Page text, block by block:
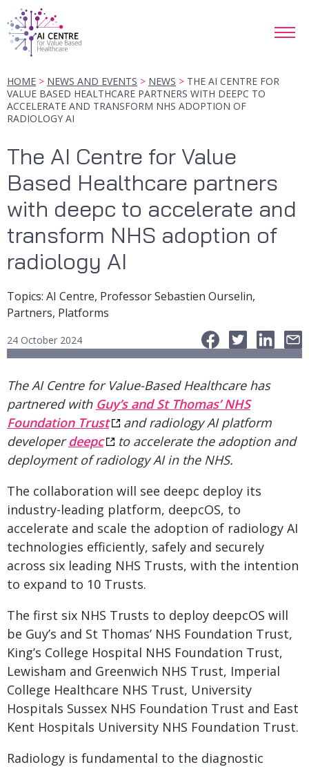
HOME NEWS AND EVENTS NEWS
THE AI CENTRE FOR
VALUE BASED HEALTHCARE PARTNERS WITH DEEPC TO
ACCELERATE AND TRANSFORM NHS ADOPTION OF
RADIOLOGY AI
The AI Centre for Value
Based Healthcare partners
with deepc to accelerate and
transform NHS adoption of
radiology AI
Topics: AI Centre, Professor Sebastien Ourselin,
Partners, Platforms
24 October 2024
The AI Centre for Value-Based Healthcare has
partnered with Guy’s and St Thomas’ NHS
Foundation Trust
and radiology AI platform
developerdeepc
to accelerate the adoption and
deployment of radiology AI in the NHS.
The collaboration will see deepc deploy its
industry-leading platform, deepcOS, to
accelerate and scale the adoption of radiology AI
technologies efficiently, safely and securely
across six leading NHS Trusts, with the intention
to expand to 10 Trusts.
The first six NHS Trusts to deploy deepcOS will
be Guy’s and St Thomas’ NHS Foundation Trust,
King’s College Hospital NHS Foundation Trust,
Lewisham and Greenwich NHS Trust, Imperial
College Healthcare NHS Trust, University
Hospitals Sussex NHS Foundation Trust and East
Kent Hospitals University NHS Foundation Trust.
Radiology is fundamental to the diagnostic